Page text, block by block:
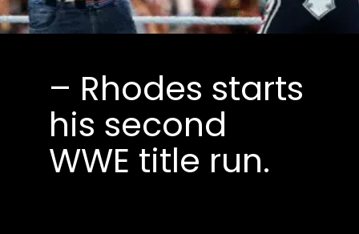
– Rhodes starts
his second
WWE title run.